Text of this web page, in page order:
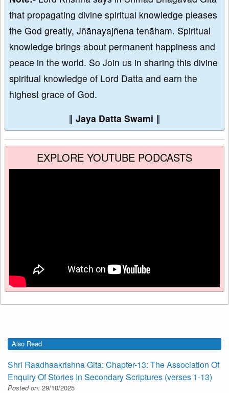
that propagating divine spiritual knowledge pleases
the God greatly, Jñānayajñena tenāham. Spiritual
knowledge brings about permanent happiness and
peace in the world. So Join us in sharing this divine
spiritual knowledge of Lord Datta and earn the
highest grace of God.
∥ Jaya Datta Swami ∥
EXPLORE YOUTUBE PODCASTS
Also Read
Shri Raadhaakrishna Gita: Chapter-13: The Association Of
Enquiry Of Stories In Secondary Scriptures (verses 1-13)
Posted on: 29/10/2025